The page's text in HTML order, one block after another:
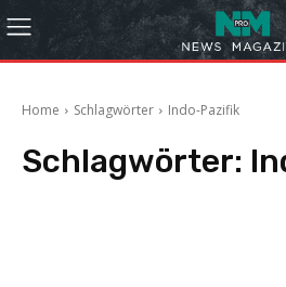
Home Schlagwörter Indo-Pazifik
Schlagwörter: